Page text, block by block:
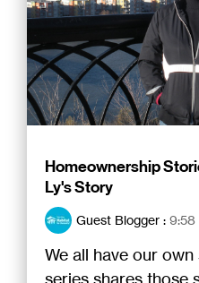
Homeownership
Ly's Story
Guest Blogger : 9:58
We all have our
series shares those